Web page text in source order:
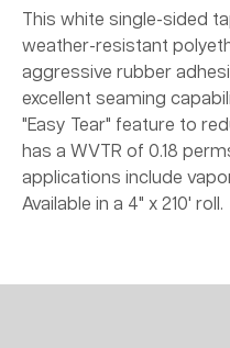
This white single-sided
weather-resistant
aggressive rubber
excellent seaming
"Easy Tear" feature to
has a WVTR of 0.18
applications include
Available in a 4" x 210' roll.